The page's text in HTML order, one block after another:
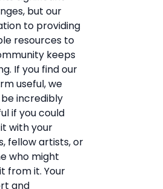
but our
to providing
resources to
keeps
If you find our
useful, we
incredibly
if you could
with your
fellow artists, or
who might
from it. Your
and